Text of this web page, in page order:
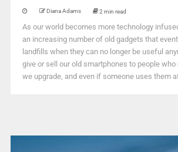
Diana Adams 2 min read
As our world becomes more technology
an increasing number of old gadgets that
landfills when they can no longer be useful
give or sell our old smartphones to people
we upgrade, and even if someone uses them